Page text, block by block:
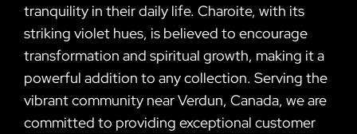
tranquility in their daily life. Charoite, with its
striking violet hues, is believed to encourage
transformation and spiritual growth, making it a
powerful addition to any collection. Serving the
vibrant community near Verdun, Canada, we are
committed to providing exceptional customer